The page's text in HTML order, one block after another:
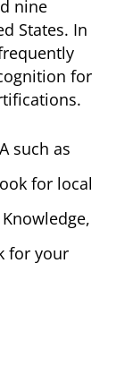
nine
States. In
for
such as
for local
for your